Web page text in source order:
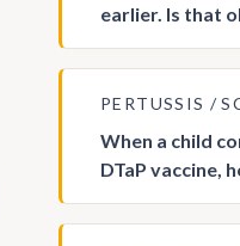
earlier. Is that
PERTUSSIS
When a child
DTaP vaccine,